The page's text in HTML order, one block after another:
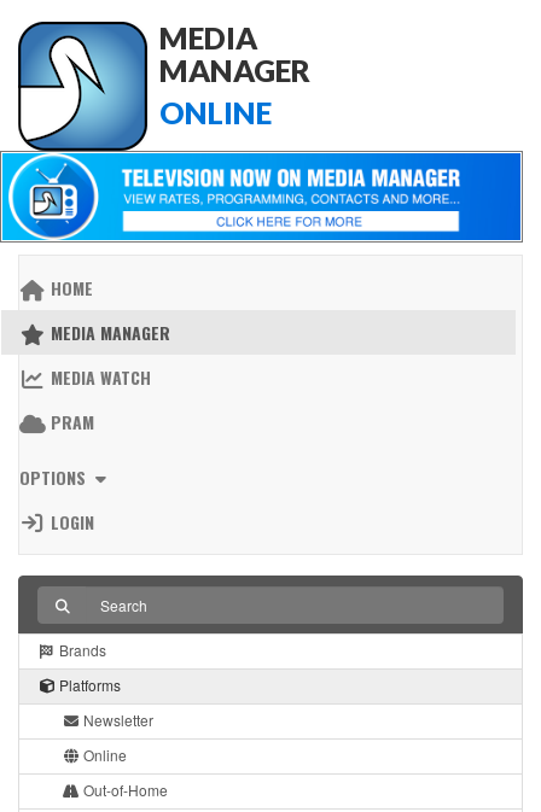
MEDIA
MANAGER
ONLINE
HOME
MEDIA MANAGER
MEDIA WATCH
PRAM
OPTIONS
LOGIN
Brands
Platforms
Newsletter
Online
Out-of-Home